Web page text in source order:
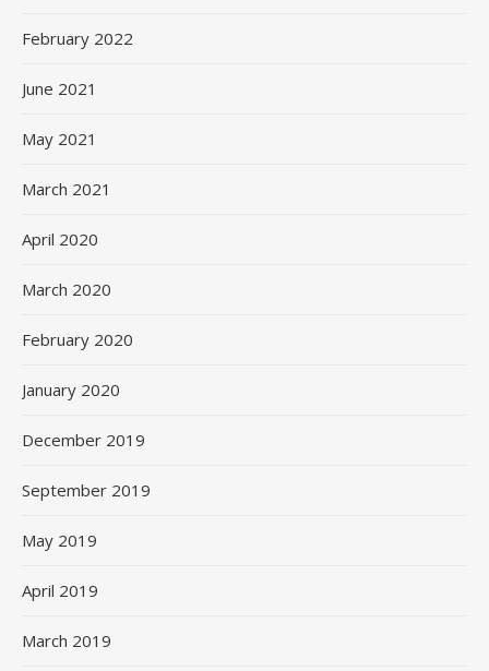
February 2022
June 2021
May 2021
March 2021
April 2020
March 2020
February 2020
January 2020
December 2019
September 2019
May 2019
April 2019
March 2019